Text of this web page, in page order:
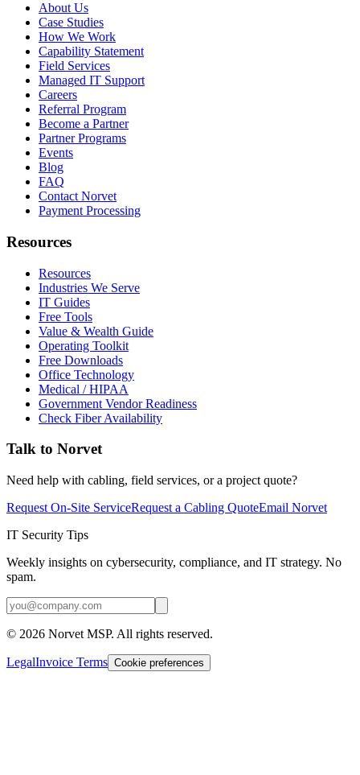
About Us
Case Studies
How We Work
Capability Statement
Field Services
Managed IT Support
Careers
Referral Program
Become a Partner
Partner Programs
Events
Blog
FAQ
Contact Norvet
Payment Processing
Resources
Resources
Industries We Serve
IT Guides
Free Tools
Value & Wealth Guide
Operating Toolkit
Free Downloads
Office Technology
Medical / HIPAA
Government Vendor Readiness
Check Fiber Availability
Talk to Norvet
Need help with cabling, field services, or a project quote?
Request On-Site ServiceRequest a Cabling QuoteEmail Norvet
IT Security Tips
Weekly insights on cybersecurity, compliance, and IT strategy. No
spam.
© 2026 Norvet MSP. All rights reserved.
LegalInvoice Terms Cookie preferences